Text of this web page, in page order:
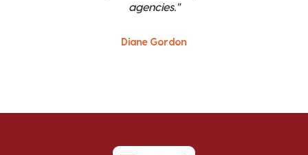
agencies."
Diane Gordon